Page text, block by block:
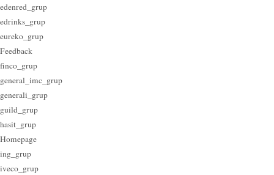
edenred_grup
edrinks_grup
eureko_grup
Feedback
finco_grup
general_imc_grup
generali_grup
guild_grup
hasit_grup
Homepage
ing_grup
iveco_grup